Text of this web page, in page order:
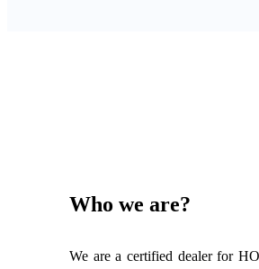
Who we are?
We are a certified dealer for